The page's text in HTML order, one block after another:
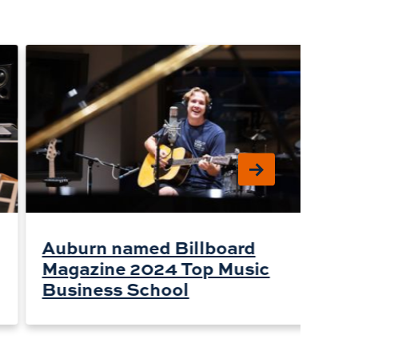
Auburn named Billboard
Magazine 2024 Top Music
Business School